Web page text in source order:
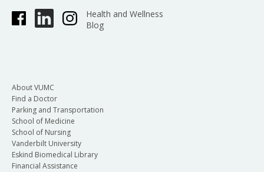
Health and Wellness
Blog
About VUMC
Find a Doctor
Parking and Transportation
School of Medicine
School of Nursing
Vanderbilt University
Eskind Biomedical Library
Financial Assistance